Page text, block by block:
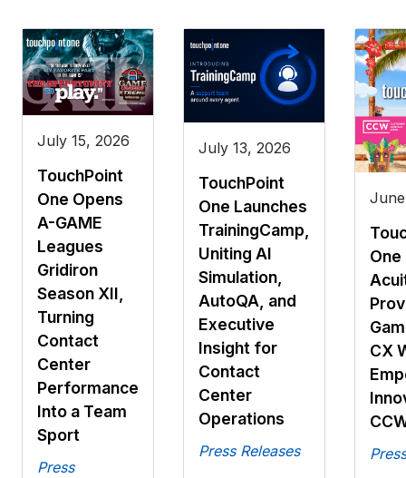
July 15, 2026
TouchPoint
One Opens
A-GAME
Leagues
Gridiron
Season XII,
Turning
Contact
Center
Performance
Into a Team
Sport
Press
July 13, 2026
TouchPoint
One Launches
TrainingCamp,
Uniting AI
Simulation,
AutoQA, and
Executive
Insight for
Contact
Center
Operations
Press Releases
One
CX